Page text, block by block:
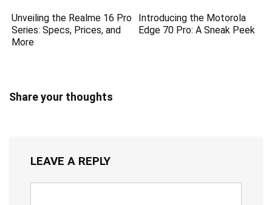
Unveiling the Realme 16 Pro
Series: Specs, Prices, and
More
Introducing the Motorola
Edge 70 Pro: A Sneak Peek
Share your thoughts
LEAVE A REPLY